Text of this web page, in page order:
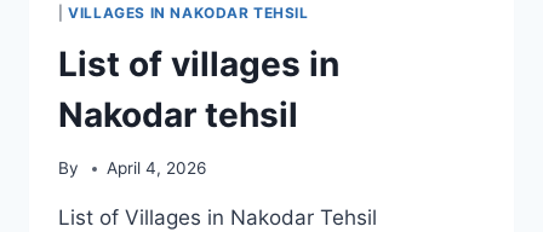
|VILLAGES IN NAKODAR TEHSIL
List of villages in
Nakodar tehsil
By April 4, 2026
List of Villages in Nakodar Tehsil